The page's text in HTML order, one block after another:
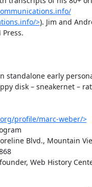
>). Jim and
standalone early
disk – sneakernet –
profile/marc-weber/>
Blvd., Mountain
Web History